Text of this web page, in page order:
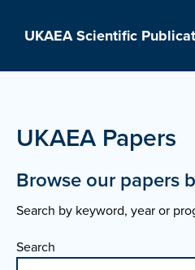
UKAEA Scientific
UKAEA Papers
Browse our papers
Search by keyword, year or
Search